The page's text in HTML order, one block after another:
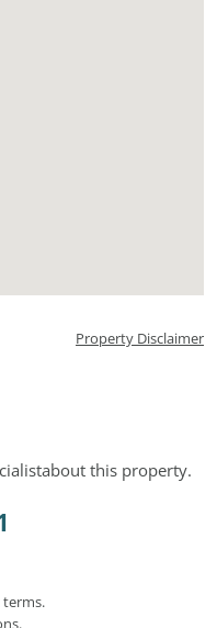
Property Disclaimer
about this property.
terms.